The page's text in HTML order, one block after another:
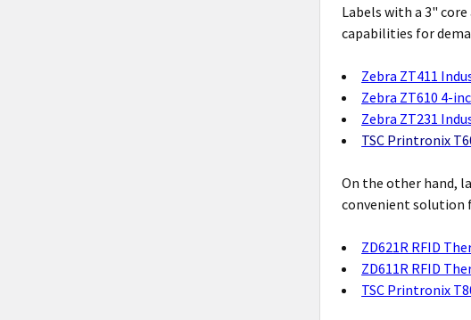
Labels with a 3"
capabilities for
Zebra ZT411
Zebra ZT610 4-
Zebra ZT231
TSC Printronix
On the other hand,
convenient solution
ZD621R RFID
ZD611R RFID
TSC Printronix